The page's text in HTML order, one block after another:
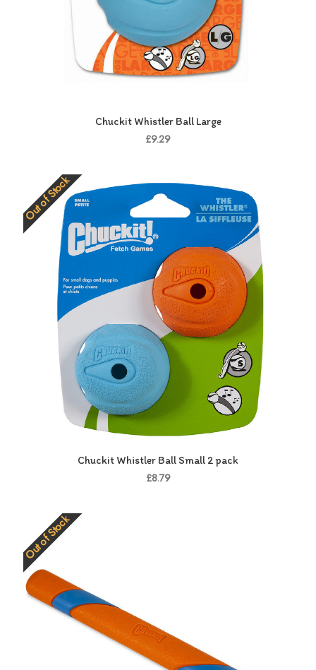
Chuckit Whistler Ball Large
£9.29
Out of Stock
Chuckit Whistler Ball Small 2 pack
£8.79
Out of Stock